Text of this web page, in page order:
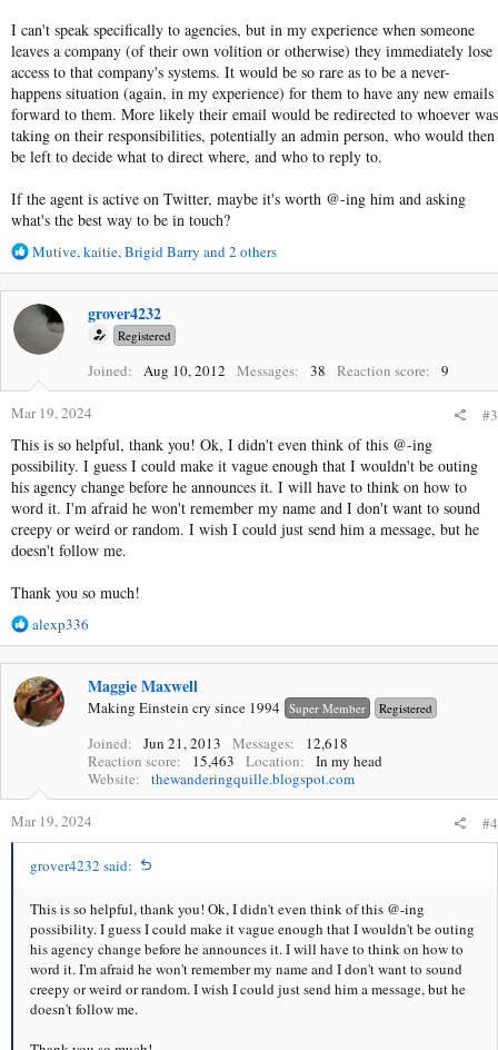
I can't speak specifically to agencies, but in my experience when someone
leaves a company (of their own volition or otherwise) they immediately lose
access to that company's systems. It would be so rare as to be a never-
happens situation (again, in my experience) for them to have any new emails
forward to them. More likely their email would be redirected to whoever was
taking on their responsibilities, potentially an admin person, who would then
be left to decide what to direct where, and who to reply to.
If the agent is active on Twitter, maybe it's worth @-ing him and asking
what's the best way to be in touch?
R
e
a
c
i
n
s
Mutive,kaitie,Brigid Barry and 2 others
grover4232
Registered
Joined Aug 10, 2012 Messages 38 Reaction score 9
Mar 19, 2024 #3
This is so helpful, thank you! Ok, I didn't even think of this @-ing
possibility. I guess I could make it vague enough that I wouldn't be outing
his agency change before he announces it. I will have to think on how to
word it. I'm afraid he won't remember my name and I don't want to sound
creepy or weird or random. I wish I could just send him a message, but he
doesn't follow me.
Thank you so much!
R
e
a
c
t
i
:
alexp336
Maggie Maxwell
Making Einstein cry since 1994 Super Member Registered
Joined Jun 21, 2013 Messages
12,618
Reaction score
15,463 Location
In my head
Website
thewanderingquille.blogspot.com
Mar 19, 2024 #4
grover4232 said:
This is so helpful, thank you! Ok, I didn't even think of this @-ing
possibility. I guess I could make it vague enough that I wouldn't be outing
his agency change before he announces it. I will have to think on how to
word it. I'm afraid he won't remember my name and I don't want to sound
creepy or weird or random. I wish I could just send him a message, but he
doesn't follow me.